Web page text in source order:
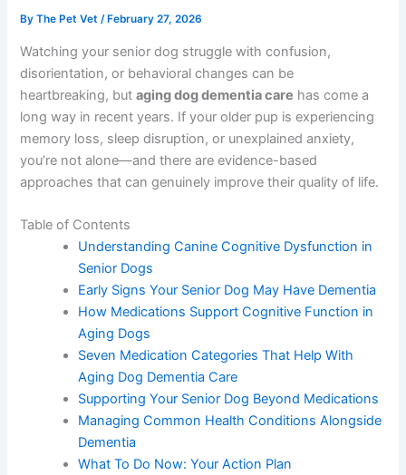
ByThe Pet Vet/ February 27, 2026
Watching your senior dog struggle with confusion,
disorientation, or behavioral changes can be
heartbreaking, butaging dog dementia care has come a
long way in recent years. If your older pup is
experiencing memory loss, sleep disruption, or
unexplained anxiety, you’re not alone—and there are
evidence-based approaches that can genuinely improve
Table of Contents
Understanding Canine Cognitive Dysfunction
in Senior Dogs
Early Signs Your Senior Dog May Have
Dementia
How Medications Support Cognitive Function
in Aging Dogs
Seven Medication Categories That Help With
Aging Dog Dementia Care
Supporting Your Senior Dog Beyond
Medications